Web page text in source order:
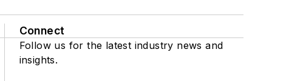
Connect
Follow us for the latest industry news and
insights.